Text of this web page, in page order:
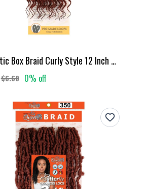
Synthetic Box Braid Curly Style 12 Inch Mt1B350
$6.68 0% off